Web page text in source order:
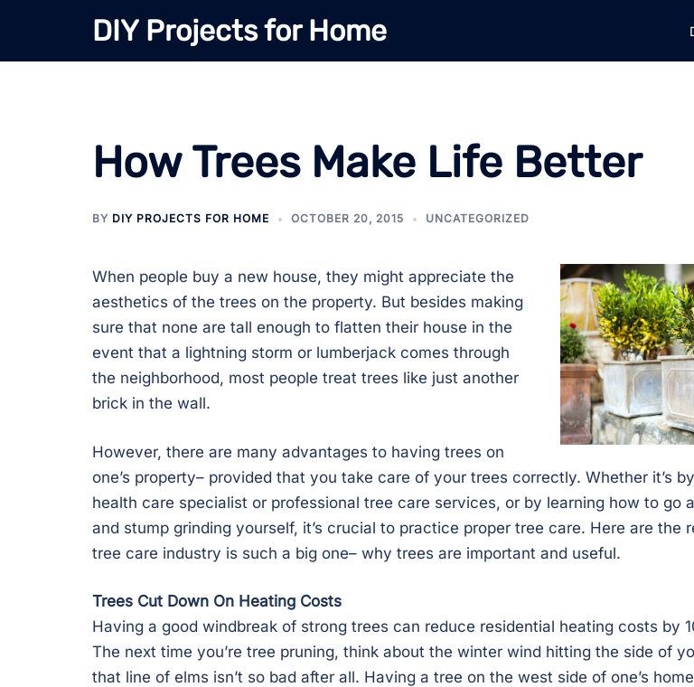
content
DIY Projects for Home
How Trees Make Life Better
BY DIY PROJECTS FOR HOME OCTOBER 20, 2015 UNCATEGORIZED
When people buy a new house, they might appreciate the
aesthetics of the trees on the property. But besides making
sure that none are tall enough to flatten their house in the
event that a lightning storm or lumberjack comes through
the neighborhood, most people treat trees like just another
brick in the wall.
However, there are many advantages to having trees on
one’s property– provided that you take care of your trees correctly. Whether it’s
health care specialist or professional tree care services, or by learning how to go
and stump grinding yourself, it’s crucial to practice proper tree care. Here are the
tree care industry is such a big one– why trees are important and useful.
Trees Cut Down On Heating Costs
Having a good windbreak of strong trees can reduce residential heating costs by
The next time you’re tree pruning, think about the winter wind hitting the side of
that line of elms isn’t so bad after all. Having a tree on the west side of one’s